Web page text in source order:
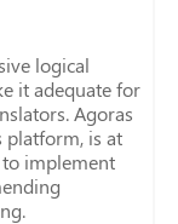
logical
it adequate for
Agoras
platform, is at
to implement